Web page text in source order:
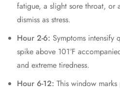
fatigue, a slight sore throat, or
dismiss as stress.
Hour 2-6: Symptoms intensify
spike above 101°F
and extreme tiredness.
Hour 6-12: This window